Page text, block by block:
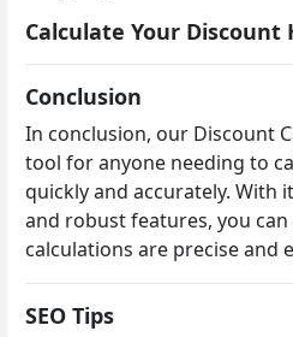
Calculate Your Discount
Conclusion
In conclusion, our Discount
tool for anyone needing to
quickly and accurately. With
and robust features, you
calculations are precise and
SEO Tips